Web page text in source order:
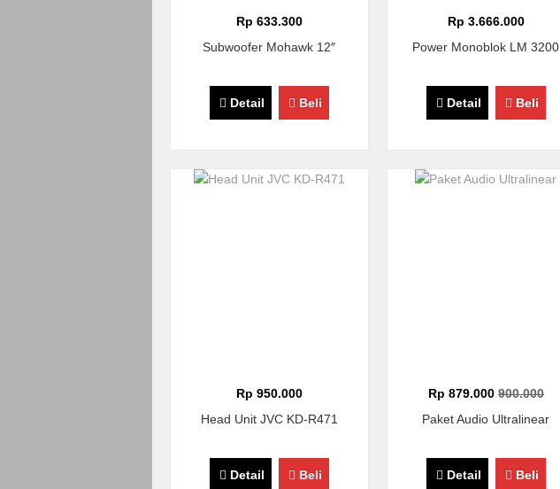
Rp 633.300
Subwoofer Mohawk 12″
Detail Beli
Rp 3.666.000
Power Monoblok LM 3200
Detail Beli
Rp 950.000
Head Unit JVC KD-R471
Detail Beli
Rp 879.000 900.000
Paket Audio Ultralinear
Detail Beli